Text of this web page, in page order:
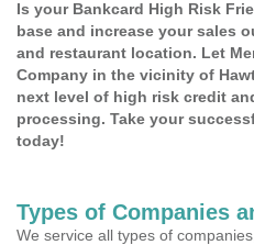
Is your Bankcard High Risk
base and increase your sales
and restaurant location. Let
Company in the vicinity of
next level of high risk credit
processing. Take your
today!
Types of Companies
We service all types of